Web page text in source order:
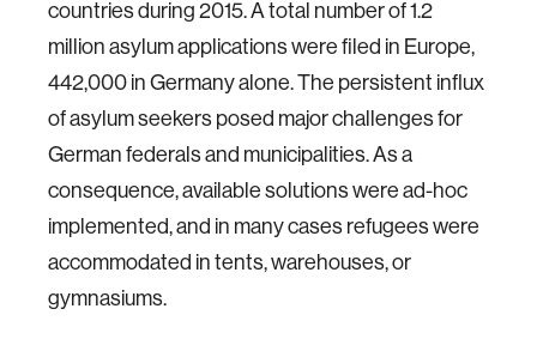
countries during 2015. A total number of 1.2
million asylum applications were filed in Europe,
442,000 in Germany alone. The persistent influx
of asylum seekers posed major challenges for
German federals and municipalities. As a
consequence, available solutions were ad-hoc
implemented, and in many cases refugees were
accommodated in tents, warehouses, or
gymnasiums.